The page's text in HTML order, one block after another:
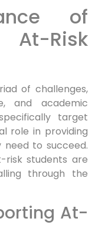
of
Risk
of challenges,
and academic
target
role in providing
to succeed.
risk students are
through the
At-